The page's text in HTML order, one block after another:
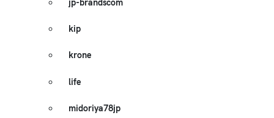
jp-brandscom
kip
krone
life
midoriya78jp